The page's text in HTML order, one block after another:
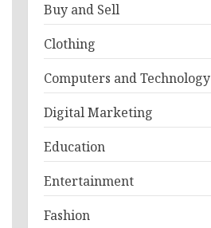
Buy and Sell
Clothing
Computers and Technology
Digital Marketing
Education
Entertainment
Fashion